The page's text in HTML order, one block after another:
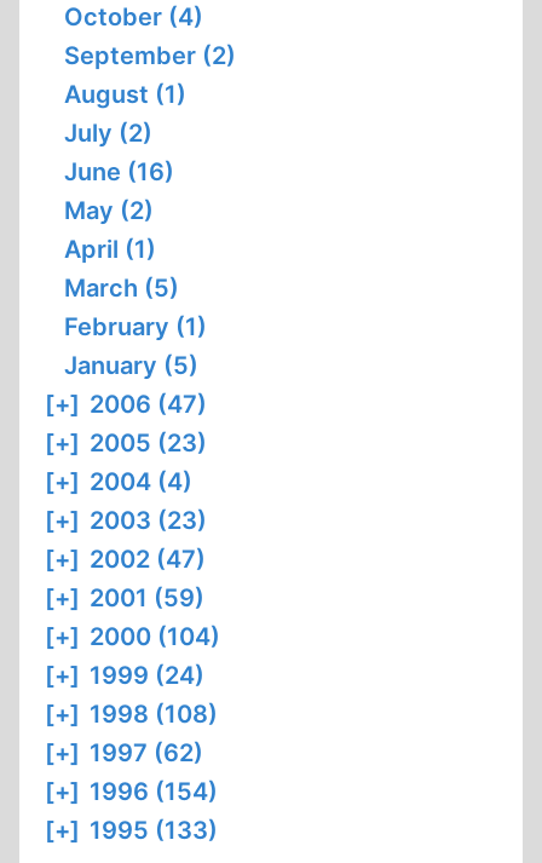
October (4)
September (2)
August (1)
July (2)
June (16)
May (2)
April (1)
March (5)
February (1)
January (5)
[+] 2006 (47)
[+] 2005 (23)
[+] 2004 (4)
[+] 2003 (23)
[+] 2002 (47)
[+] 2001 (59)
[+] 2000 (104)
[+] 1999 (24)
[+] 1998 (108)
[+] 1997 (62)
[+] 1996 (154)
[+] 1995 (133)